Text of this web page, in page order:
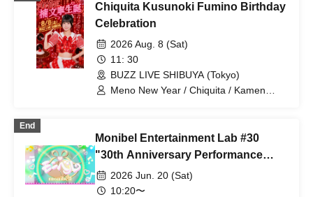
Chiquita Kusunoki Fumino Birthday
Celebration
2026 Aug. 8 (Sat)
11: 30
BUZZ LIVE SHIBUYA (Tokyo)
Meno New Year / Chiquita / Kamen
End
Monibel Entertainment Lab #30
"30th Anniversary Performance
~Milk's Birthday and Graduation~"
2026 Jun. 20 (Sat)
10:20〜